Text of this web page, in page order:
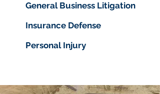
General Business Litigation
Insurance Defense
Personal Injury